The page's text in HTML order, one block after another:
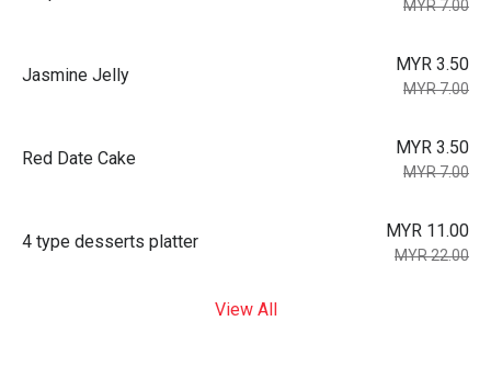
MYR 7.00
Jasmine Jelly
MYR 3.50
MYR 7.00
Red Date Cake
MYR 3.50
MYR 7.00
4 type desserts platter
MYR 11.00
MYR 22.00
View All